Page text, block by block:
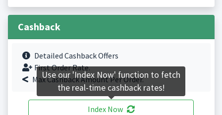
Cashback
Detailed Cashback Offers
First Order Rate.
Max Cashback Amount Per Order.
Index Now
Use our 'Index Now' function to fetch
the real-time cashback rates!